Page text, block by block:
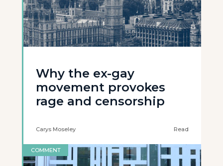
Why the ex-gay
movement provokes
rage and censorship
Carys Moseley Read
COMMENT